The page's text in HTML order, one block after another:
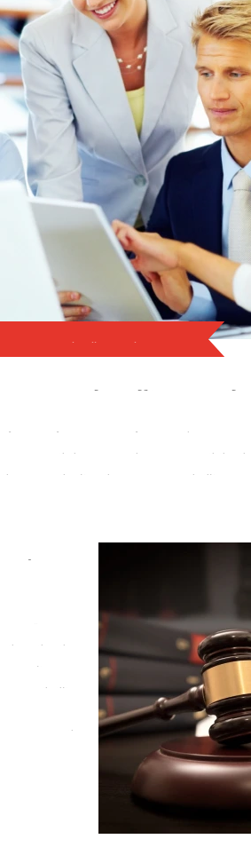
Complex Legal Cases
Legal Cases
legal cases in Dallas, Texas
. When you
is here to provide you with the
in unraveling the most intricate legal
in
We are
rights,
the legal
your case